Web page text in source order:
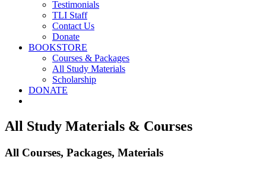
Testimonials
TLI Staff
Contact Us
Donate
BOOKSTORE
Courses & Packages
All Study Materials
Scholarship
DONATE
All Study Materials & Courses
All Courses, Packages, Materials